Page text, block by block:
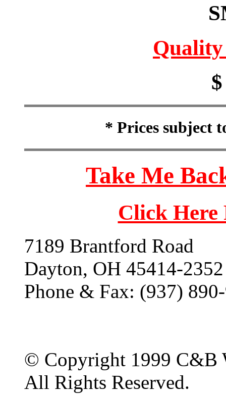
* Prices subject
Take Me
Click
7189 Brantford Road
Dayton, OH 45414-2352
Phone & Fax: (937)
© Copyright 1999 C&B
All Rights Reserved.